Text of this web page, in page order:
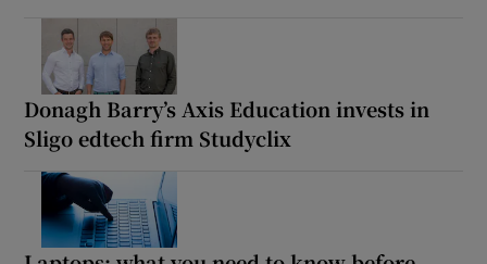
Donagh Barry’s Axis Education invests in
Sligo edtech firm Studyclix